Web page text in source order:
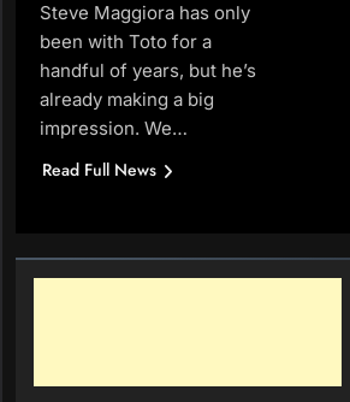
Steve Maggiora has only
been with Toto for a
handful of years, but he’s
already making a big
impression. We…
Read Full News